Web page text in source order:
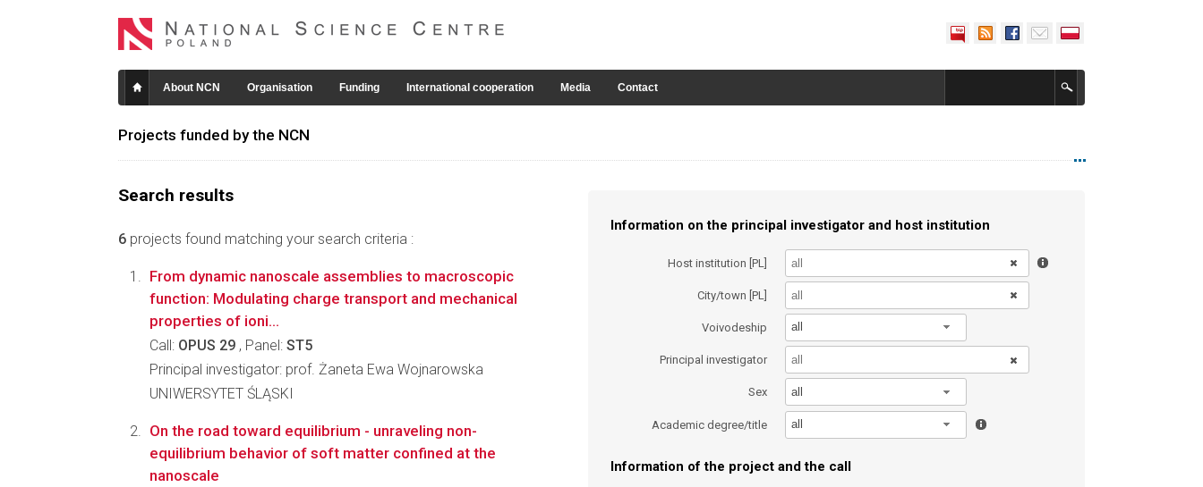
About NCN Organisation Funding International cooperation Media Contact
Projects funded by the NCN
Search results
6 projects found matching your search criteria :
Information on the principal investigator and host institution
Host institution [PL]
City/town [PL]
Voivodeship all
Principal investigator
Sex all
Academic degree/title all
Information of the project and the call
From dynamic nanoscale assemblies to macroscopic
function: Modulating charge transport and mechanical
properties of ioni...
Call: OPUS 29 , Panel: ST5
Principal investigator: prof. Żaneta Ewa Wojnarowska
UNIWERSYTET ŚLĄSKI
On the road toward equilibrium - unraveling non-
equilibrium behavior of soft matter confined at the
nanoscale